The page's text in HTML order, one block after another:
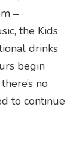
–
the Kids
drinks
begin
no
to continue